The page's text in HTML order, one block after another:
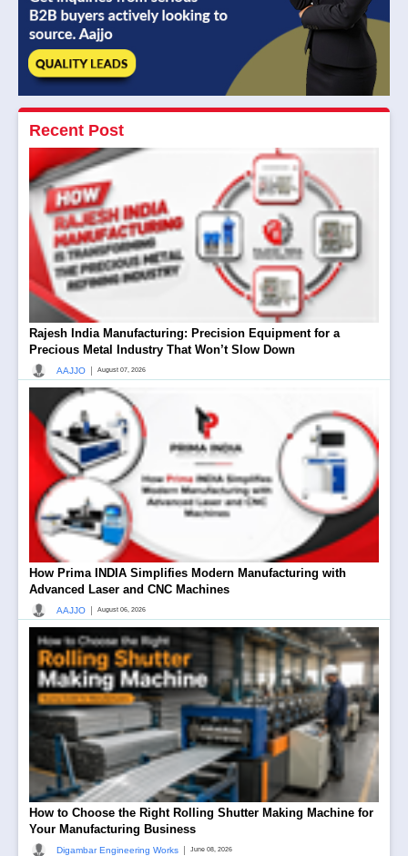
Recent Post
Rajesh India Manufacturing: Precision Equipment for a
Precious Metal Industry That Won’t Slow Down
AAJJO August 07, 2026
How Prima INDIA Simplifies Modern Manufacturing with
Advanced Laser and CNC Machines
AAJJO August 06, 2026
How to Choose the Right Rolling Shutter Making Machine for
Your Manufacturing Business
Digambar Engineering Works June 08, 2026